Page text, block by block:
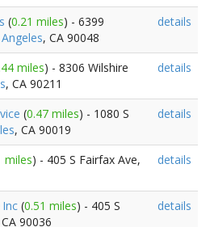
(0.21 miles) - 6399
, CA 90048
details
miles) - 8306 Wilshire
, CA 90211
details
(0.47 miles) - 1080 S
, CA 90019
details
miles) - 405 S Fairfax Ave,
details
(0.51 miles) - 405 S
90036
details